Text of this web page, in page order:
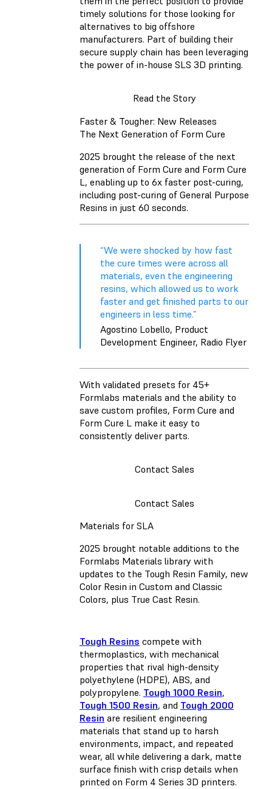
timely solutions for those looking for
alternatives to big offshore
manufacturers. Part of building their
secure supply chain has been leveraging
the power of in-house SLS 3D printing.
Read the Story
Faster & Tougher: New Releases
The Next Generation of Form Cure
2025 brought the release of the next
generation of Form Cure and Form Cure
L, enabling up to 6x faster post-curing,
including post-curing of General Purpose
Resins in just 60 seconds.
“We were shocked by how fast
the cure times were across all
materials, even the engineering
resins, which allowed us to work
faster and get finished parts to our
engineers in less time.”
Agostino Lobello, Product
Development Engineer, Radio Flyer
With validated presets for 45+
Formlabs materials and the ability to
save custom profiles, Form Cure and
Form Cure L make it easy to
consistently deliver parts.
Contact Sales
Contact Sales
Materials for SLA
2025 brought notable additions to the
Formlabs Materials library with
updates to the Tough Resin Family, new
Color Resin in Custom and Classic
Colors, plus True Cast Resin.
Tough Resins compete with
thermoplastics, with mechanical
properties that rival high-density
polyethylene (HDPE), ABS, and
polypropylene. Tough 1000 Resin,
Tough 1500 Resin, and Tough 2000
Resin are resilient engineering
materials that stand up to harsh
environments, impact, and repeated
wear, all while delivering a dark, matte
surface finish with crisp details when
printed on Form 4 Series 3D printers.